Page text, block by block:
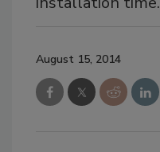
August 15, 2014